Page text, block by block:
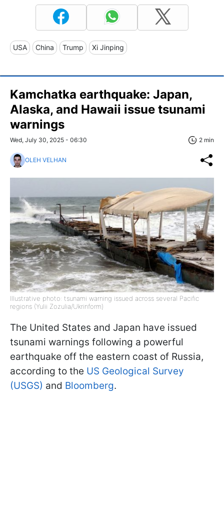
USA China Trump Xi Jinping
Kamchatka earthquake: Japan,
Alaska, and Hawaii issue tsunami
warnings
Wed, July 30, 2025 - 06:30 2 min
OLEH VELHAN
Illustrative photo: tsunami warning issued across several Pacific
regions (Yulii Zozulia/Ukrinform)
The United States and Japan have issued
tsunami warnings following a powerful
earthquake off the eastern coast of Russia,
according to the US Geological Survey
(USGS) and Bloomberg.